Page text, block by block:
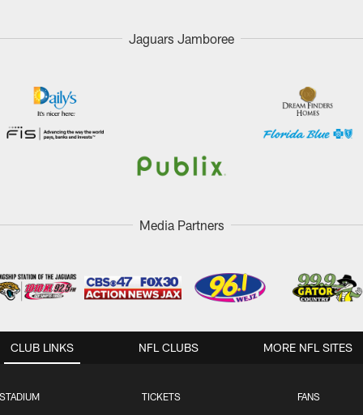
Jaguars Jamboree
Media Partners
CLUB LINKS
STADIUM TICKETS FANS
NFL CLUBS MORE NFL SITES